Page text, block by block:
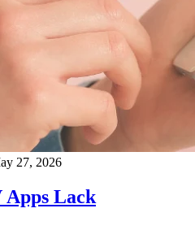
27, 2026
Apps Lack